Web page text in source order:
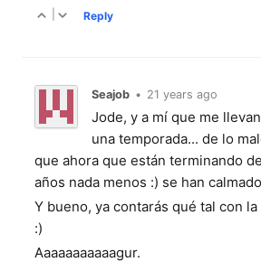
Reply
Seajob • 21 years ago
Jode, y a mí que me
una temporada... de lo
que ahora que están terminando
años nada menos :) se han
Y bueno, ya contarás qué tal con
:)
Aaaaaaaaaaagur.